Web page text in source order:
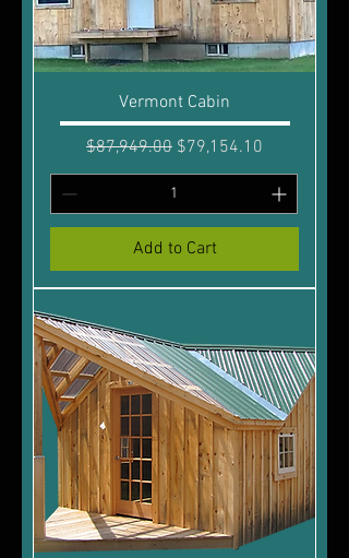
Vermont Cabin
Regular Price
$87,949.00 Sale Price
$79,154.10
Add to Cart